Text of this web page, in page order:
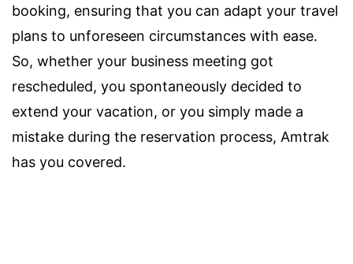
booking, ensuring that you can adapt your travel
plans to unforeseen circumstances with ease.
So, whether your business meeting got
rescheduled, you spontaneously decided to
extend your vacation, or you simply made a
mistake during the reservation process, Amtrak
has you covered.